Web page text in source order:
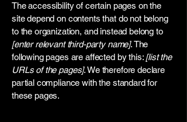
The accessibility of certain pages on the
site depend on contents that do not belong
to the organization, and instead belong to
[enter relevant third-party name]. The
following pages are affected by this: [list the
URLs of the pages]. We therefore declare
partial compliance with the standard for
these pages.